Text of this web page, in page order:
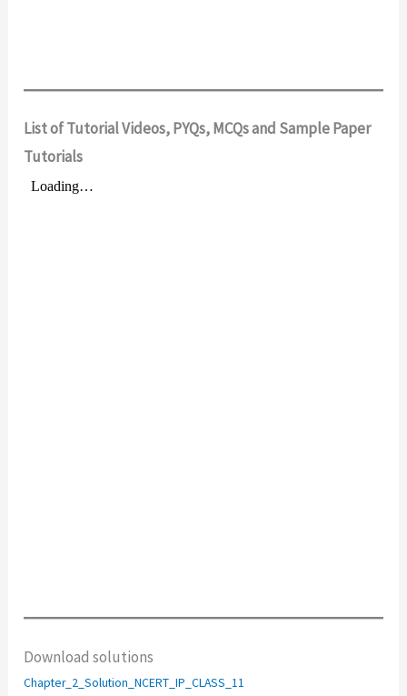
List of Tutorial Videos, PYQs, MCQs and Sample Paper
Tutorials
Download solutions
Chapter_2_Solution_NCERT_IP_CLASS_11